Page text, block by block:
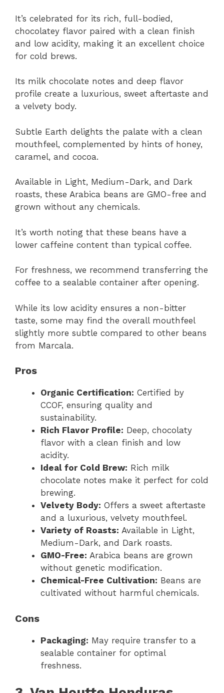
It’s celebrated for its rich, full-bodied,
chocolatey flavor paired with a clean finish
and low acidity, making it an excellent choice
for cold brews.
Its milk chocolate notes and deep flavor
profile create a luxurious, sweet aftertaste and
a velvety body.
Subtle Earth delights the palate with a clean
mouthfeel, complemented by hints of honey,
caramel, and cocoa.
Available in Light, Medium-Dark, and Dark
roasts, these Arabica beans are GMO-free and
grown without any chemicals.
It’s worth noting that these beans have a
lower caffeine content than typical coffee.
For freshness, we recommend transferring the
coffee to a sealable container after opening.
While its low acidity ensures a non-bitter
taste, some may find the overall mouthfeel
slightly more subtle compared to other beans
from Marcala.
Pros
Organic Certification: Certified by
CCOF, ensuring quality and
sustainability.
Rich Flavor Profile: Deep, chocolaty
flavor with a clean finish and low
acidity.
Ideal for Cold Brew: Rich milk
chocolate notes make it perfect for cold
brewing.
Velvety Body: Offers a sweet aftertaste
and a luxurious, velvety mouthfeel.
Variety of Roasts: Available in Light,
Medium-Dark, and Dark roasts.
GMO-Free: Arabica beans are grown
without genetic modification.
Chemical-Free Cultivation: Beans are
cultivated without harmful chemicals.
Cons
Packaging: May require transfer to a
sealable container for optimal
freshness.